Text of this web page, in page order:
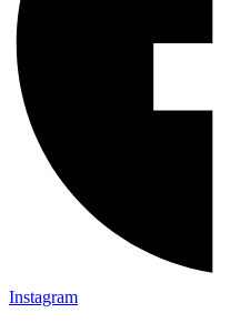
Instagram